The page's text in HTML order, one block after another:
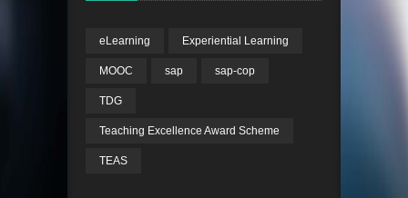
eLearning Experiential Learning
MOOC sap sap-cop
TDG
Teaching Excellence Award Scheme
TEAS